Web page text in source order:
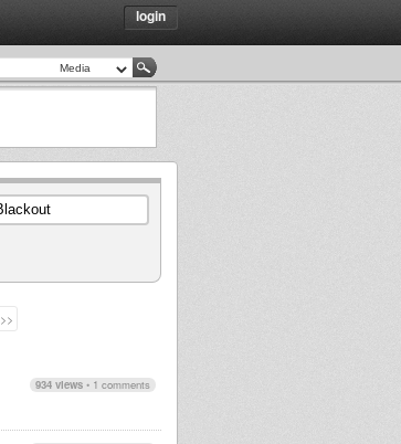
login
>>
934 views • 1 comments